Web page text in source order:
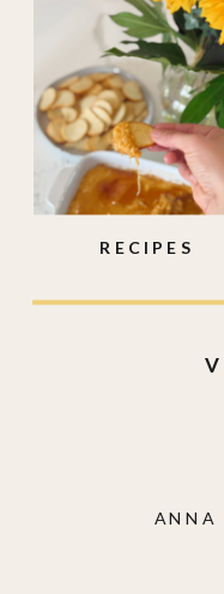
ANNA
RECIPES